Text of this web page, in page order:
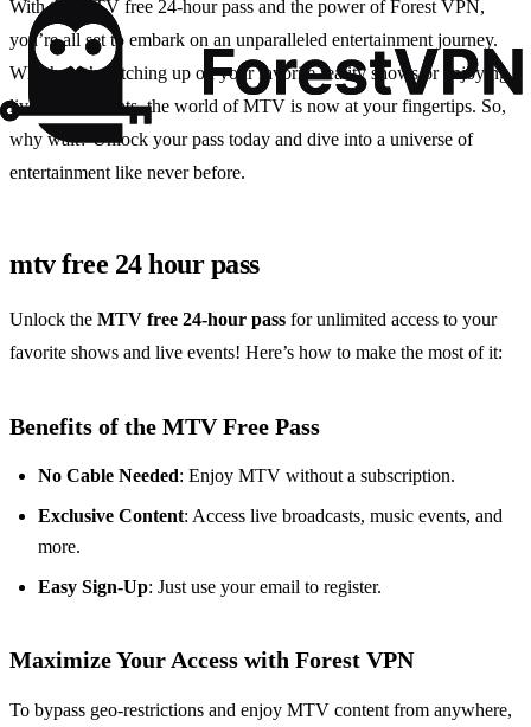
With the MTV free 24-hour pass and the power of Forest VPN,
you’re all set to embark on an unparalleled entertainment journey.
Whether it’s catching up on your favorite reality shows or enjoying
live music events, the world of MTV is now at your fingertips. So,
why wait? Unlock your pass today and dive into a universe of
entertainment like never before.
mtv free 24 hour pass
Unlock the MTV free 24-hour pass for unlimited access to your
favorite shows and live events! Here’s how to make the most of it:
Benefits of the MTV Free Pass
No Cable Needed: Enjoy MTV without a subscription.
Exclusive Content: Access live broadcasts, music events, and
more.
Easy Sign-Up: Just use your email to register.
Maximize Your Access with Forest VPN
To bypass geo-restrictions and enjoy MTV content from anywhere,